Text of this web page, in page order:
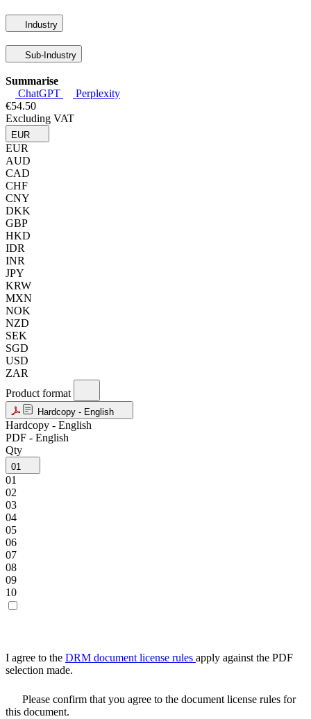
Industry
Sub-Industry
Summarise
ChatGPT
Perplexity
€54.50
Excluding VAT
EUR
EUR
AUD
CAD
CHF
CNY
DKK
GBP
HKD
IDR
INR
JPY
KRW
MXN
NOK
NZD
SEK
SGD
USD
ZAR
Product format
Hardcopy - English
Hardcopy - English
PDF - English
Qty
01
01
02
03
04
05
06
07
08
09
10
I agree to the DRM document license rules apply against the PDF
selection made.
Please confirm that you agree to the document license rules for
this document.